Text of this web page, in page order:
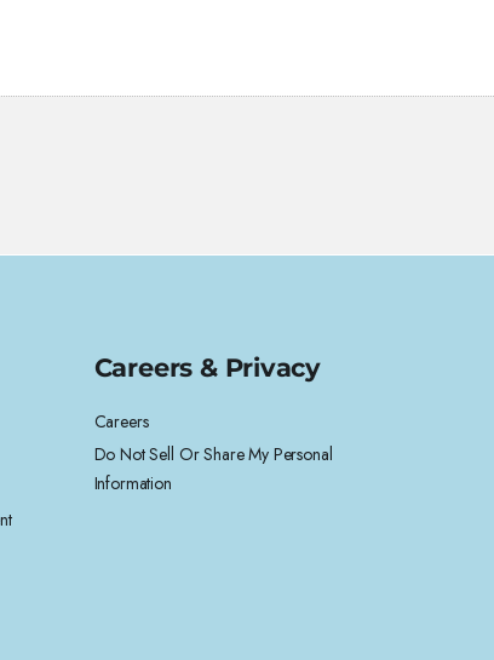
Careers & Privacy
Careers
Do Not Sell Or Share My Personal
Information